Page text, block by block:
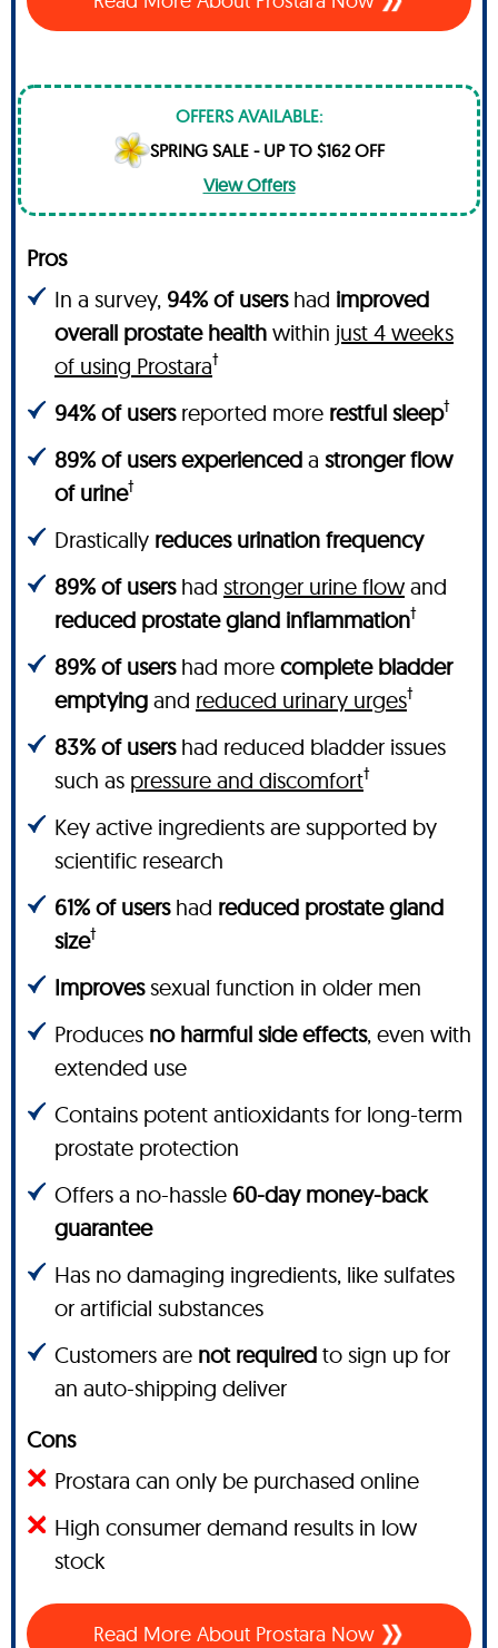
OFFERS AVAILABLE:
SPRING SALE - UP TO $162 OFF
View Offers
Pros
In a survey, 94% of users had improved
overall prostate health within just 4 weeks
of using Prostara†
94% of users reported more restful sleep†
89% of users experienced a stronger flow
of urine†
Drastically reduces urination frequency
89% of users had stronger urine flow and
reduced prostate gland inflammation†
89% of users had more complete bladder
emptying and reduced urinary urges†
83% of usershad reduced bladder issues
such as pressure and discomfort†
Key active ingredients are supported by
scientific research
61% of usershad reduced prostate gland
size†
Improvessexual function in older men
Produces no harmful side effects, even with
extended use
Contains potent antioxidants for long-term
prostate protection
Offers a no-hassle 60-day money-back
guarantee
Has no damaging ingredients, like sulfates
or artificial substances
Customers are not required to sign up for
an auto-shipping deliver
Cons
Prostara can only be purchased online
High consumer demand results in low
stock
Read More About Prostara Now